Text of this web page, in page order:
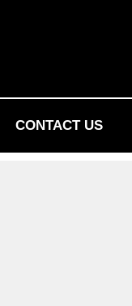
CONTACT US